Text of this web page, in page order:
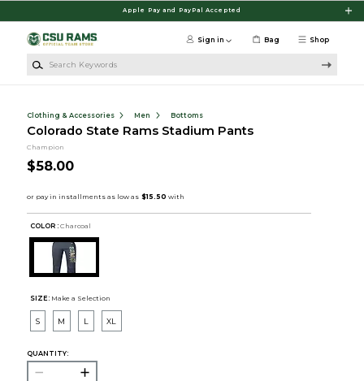
Apple Pay and PayPal Accepted
Shop
Sign in Bag
Clothing & Accessories Men Bottoms
Colorado State Rams Stadium Pants
Champion
$58.00
COLOR : Charcoal
SIZE: Make a Selection
S M L XL
QUANTITY: